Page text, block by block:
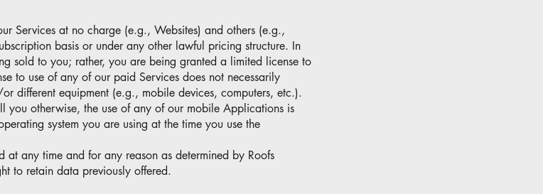
Services at no charge (e.g., Websites) and others (e.g.,
basis or under any other lawful pricing structure. In
sold to you; rather, you are being granted a limited license to
to use of any of our paid Services does not necessarily
different equipment (e.g., mobile devices, computers, etc.).
you otherwise, the use of any of our mobile Applications is
system you are using at the time you use the
any time and for any reason as determined by Roofs
to retain data previously offered.